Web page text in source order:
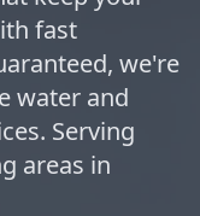
fast
we're
water and
Serving
areas in